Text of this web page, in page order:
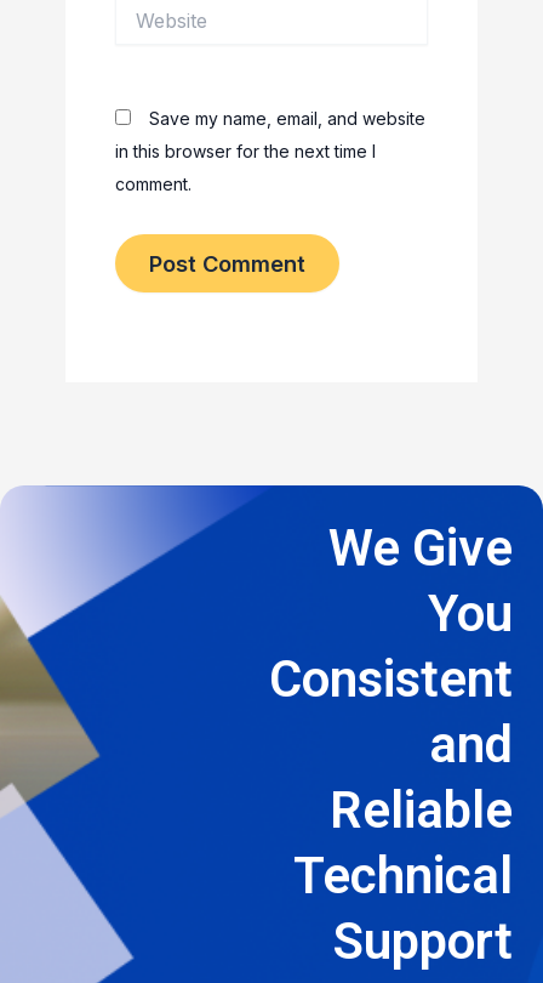
Save my name, email, and website
in this browser for the next time I
comment.
We Give
You
Consistent
and
Reliable
Technical
Support